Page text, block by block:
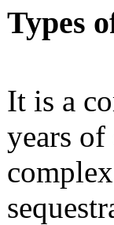
Types
It is a
years